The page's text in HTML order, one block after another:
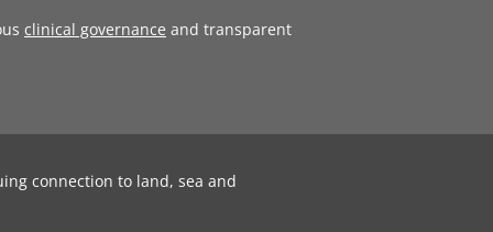
clinical governance and transparent
connection to land, sea and